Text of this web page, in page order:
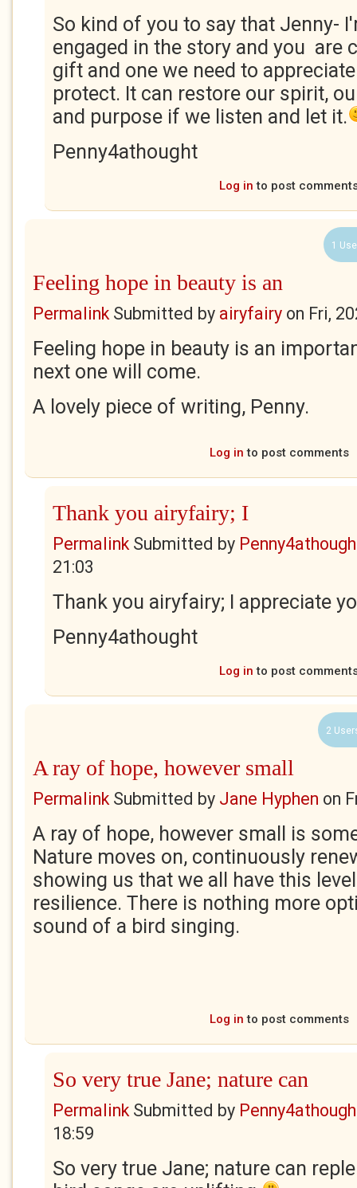
So kind of you to say that Jenny-
engaged in the story and you are
gift and one we need to
protect. It can restore our spirit,
and purpose if we listen and let it.
Penny4athought
Log in to post
1
Feeling hope in beauty is an
PermalinkSubmitted by airyfairy on Fri,
Feeling hope in beauty is an
next one will come.
A lovely piece of writing, Penny.
Log in to post comments
Thank you airyfairy; I
PermalinkSubmitted by
21:03
Thank you airyfairy; I appreciate
Penny4athought
Log in to post
2
A ray of hope, however small
PermalinkSubmitted by Jane Hyphen on
A ray of hope, however small is
Nature moves on, continuously
showing us that we all have this
resilience. There is nothing more
sound of a bird singing.
Log in to post comments
So very true Jane; nature can
PermalinkSubmitted by
18:59
So very true Jane; nature can